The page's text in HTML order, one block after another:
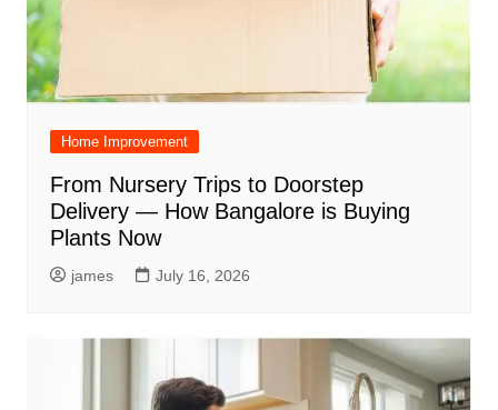
Home Improvement
From Nursery Trips to Doorstep
Delivery — How Bangalore is Buying
Plants Now
james July 16, 2026